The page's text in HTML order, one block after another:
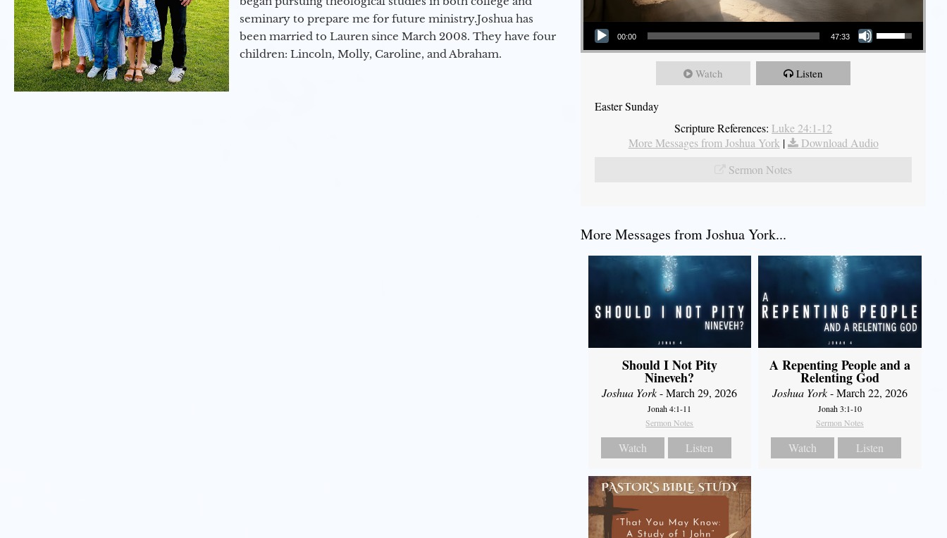
seminary to prepare me for future ministry.​ Joshua has
been married to Lauren since March 2008. They have four
children: Lincoln, Molly, Caroline, and Abraham.
Audio Player
00:00 47:33
Use Up/Down Arrow keys to increase or decrease volume.
Watch Listen
Easter Sunday
Scripture References: Luke 24:1-12
More Messages from Joshua York|
Download Audio
Sermon Notes
More Messages from Joshua York...
Should I Not Pity
Nineveh?
Joshua York- March 29, 2026
Jonah 4:1-11
Sermon Notes
Watch Listen
A Repenting People and a
Relenting God
Joshua York- March 22, 2026
Jonah 3:1-10
Sermon Notes
Watch Listen